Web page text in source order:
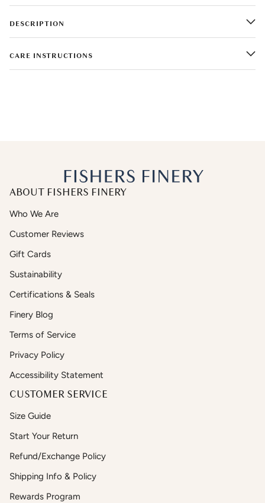
DESCRIPTION
CARE INSTRUCTIONS
ABOUT FISHERS FINERY
Who We Are
Customer Reviews
Gift Cards
Sustainability
Certifications & Seals
Finery Blog
Terms of Service
Privacy Policy
Accessibility Statement
CUSTOMER SERVICE
Size Guide
Start Your Return
Refund/Exchange Policy
Shipping Info & Policy
Rewards Program